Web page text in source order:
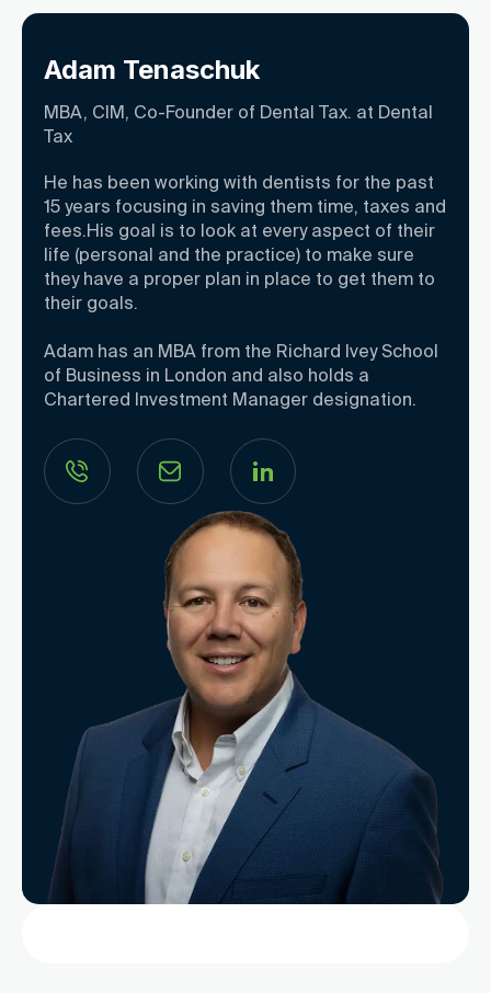
Adam Tenaschuk
MBA, CIM, Co-Founder of Dental Tax. at Dental
Tax
He has been working with dentists for the past
15 years focusing in saving them time, taxes and
fees.His goal is to look at every aspect of their
life (personal and the practice) to make sure
they have a proper plan in place to get them to
their goals.
Adam has an MBA from the Richard Ivey School
of Business in London and also holds a
Chartered Investment Manager designation.